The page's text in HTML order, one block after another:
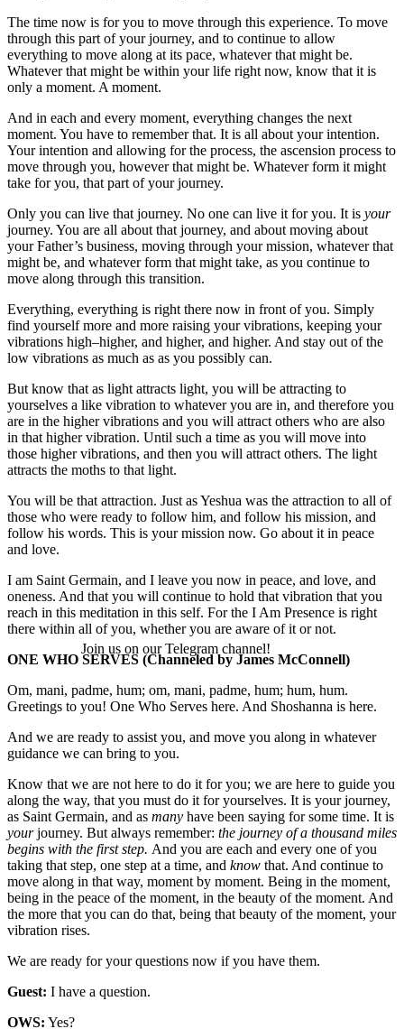
The time now is for you to move through this experience. To move
through this part of your journey, and to continue to allow
everything to move along at its pace, whatever that might be.
Whatever that might be within your life right now, know that it is
only a moment. A moment.
And in each and every moment, everything changes the next
moment. You have to remember that. It is all about your intention.
Your intention and allowing for the process, the ascension process to
move through you, however that might be. Whatever form it might
take for you, that part of your journey.
Only you can live that journey. No one can live it for you. It is your
journey. You are all about that journey, and about moving about
your Father’s business, moving through your mission, whatever that
might be, and whatever form that might take, as you continue to
move along through this transition.
Everything, everything is right there now in front of you. Simply
find yourself more and more raising your vibrations, keeping your
vibrations high–higher, and higher, and higher. And stay out of the
low vibrations as much as as you possibly can.
But know that as light attracts light, you will be attracting to
yourselves a like vibration to whatever you are in, and therefore you
are in the higher vibrations and you will attract others who are also
in that higher vibration. Until such a time as you will move into
those higher vibrations, and then you will attract others. The light
attracts the moths to that light.
You will be that attraction. Just as Yeshua was the attraction to all of
those who were ready to follow him, and follow his mission, and
follow his words. This is your mission now. Go about it in peace
and love.
I am Saint Germain, and I leave you now in peace, and love, and
oneness. And that you will continue to hold that vibration that you
reach in this meditation in this self. For the I Am Presence is right
there within all of you, whether you are aware of it or not.
ONE WHO SERVES (Channeled by James McConnell)
Om, mani, padme, hum; om, mani, padme, hum; hum, hum.
Greetings to you! One Who Serves here. And Shoshanna is here.
And we are ready to assist you, and move you along in whatever
guidance we can bring to you.
Know that we are not here to do it for you; we are here to guide you
along the way, that you must do it for yourselves. It is your journey,
as Saint Germain, and as many have been saying for some time. It is
yourjourney. But always remember: the journey of a thousand miles
begins with the first step. And you are each and every one of you
taking that step, one step at a time, and know that. And continue to
move along in that way, moment by moment. Being in the moment,
being in the peace of the moment, in the beauty of the moment. And
the more that you can do that, being that beauty of the moment, your
vibration rises.
We are ready for your questions now if you have them.
Guest: I have a question.
OWS: Yes?
Join us on our Telegram channel!